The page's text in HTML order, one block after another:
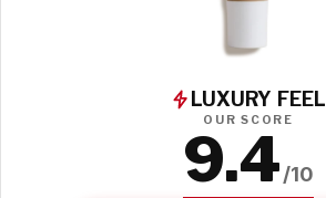
LUXURY FEEL
OUR SCORE
9.4/10